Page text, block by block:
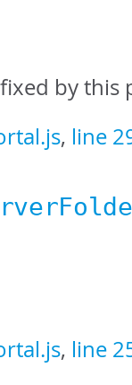
by this
, line
, line